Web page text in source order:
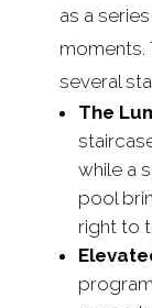
as a
moments.
several
The
while a
pool
right to